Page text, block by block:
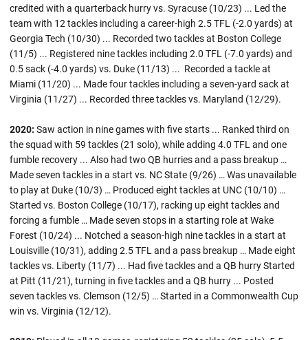
credited with a quarterback hurry vs. Syracuse (10/23) ... Led the
team with 12 tackles including a career-high 2.5 TFL (-2.0 yards) at
Georgia Tech (10/30) ... Recorded two tackles at Boston College
(11/5) ... Registered nine tackles including 2.0 TFL (-7.0 yards) and
0.5 sack (-4.0 yards) vs. Duke (11/13) ... Recorded a tackle at
Miami (11/20) ... Made four tackles including a seven-yard sack at
Virginia (11/27) ... Recorded three tackles vs. Maryland (12/29).
2020: Saw action in nine games with five starts ... Ranked third on
the squad with 59 tackles (21 solo), while adding 4.0 TFL and one
fumble recovery ... Also had two QB hurries and a pass breakup …
Made seven tackles in a start vs. NC State (9/26) … Was unavailable
to play at Duke (10/3) … Produced eight tackles at UNC (10/10) …
Started vs. Boston College (10/17), racking up eight tackles and
forcing a fumble … Made seven stops in a starting role at Wake
Forest (10/24) ... Notched a season-high nine tackles in a start at
Louisville (10/31), adding 2.5 TFL and a pass breakup … Made eight
tackles vs. Liberty (11/7) ... Had five tackles and a QB hurry Started
at Pitt (11/21), turning in five tackles and a QB hurry ... Posted
seven tackles vs. Clemson (12/5) … Started in a Commonwealth Cup
win vs. Virginia (12/12).